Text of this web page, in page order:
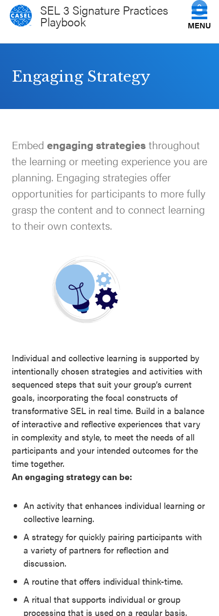
SEL 3 Signature Practices
Playbook MENU
How Do You Facilitate Them?
View All Practices
Plan Your Session
CASEL Websites
CASEL
Websites
Selecting
an SEL
Program
Schoolwide
SEL
Districtwide
Resources
Statewide
SEL
Exchange
Annual
Event
SEL 3
Signature
Practices
Playbook
With SEL
Engaging Strategy
Embed engaging strategiesthroughout
the learning or meeting experience you are
planning. Engaging strategies offer
opportunities for participants to more fully
grasp the content and to connect learning
to their own contexts.
Individual and collective learning is supported by
intentionally chosen strategies and activities with
sequenced steps that suit your group’s current
goals, incorporating the focal constructs of
transformative SEL in real time. Build in a balance
of interactive and reflective experiences that vary
in complexity and style, to meet the needs of all
participants and your intended outcomes for the
time together.
An engaging strategy can be:
An activity that enhances individual learning or
collective learning.
A strategy for quickly pairing participants with
a variety of partners for reflection and
discussion.
A routine that offers individual think-time.
A ritual that supports individual or group
processing that is used on a regular basis.